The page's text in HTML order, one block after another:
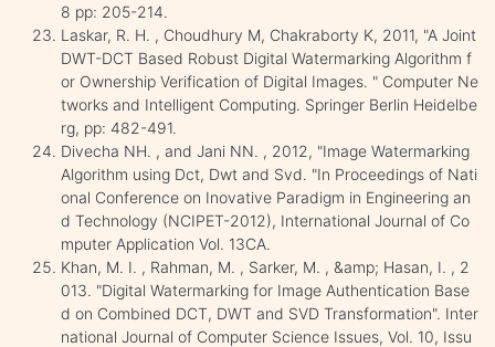
8 pp: 205-214.
Laskar, R. H. , Choudhury M, Chakraborty K, 2011, "A Joint
DWT-DCT Based Robust Digital Watermarking Algorithm f
or Ownership Verification of Digital Images. " Computer Ne
tworks and Intelligent Computing. Springer Berlin Heidelbe
rg, pp: 482-491.
Divecha NH. , and Jani NN. , 2012, "Image Watermarking
Algorithm using Dct, Dwt and Svd. "In Proceedings of Nati
onal Conference on Inovative Paradigm in Engineering an
d Technology (NCIPET-2012), International Journal of Co
mputer Application Vol. 13CA.
Khan, M. I. , Rahman, M. , Sarker, M. , &amp; Hasan, I. , 2
013. "Digital Watermarking for Image Authentication Base
d on Combined DCT, DWT and SVD Transformation". Inter
national Journal of Computer Science Issues, Vol. 10, Issu